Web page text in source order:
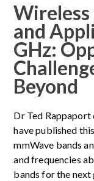
and
GHz:
Beyond
Dr Ted Rappaport
have published
mmWave bands
and frequencies
bands for the